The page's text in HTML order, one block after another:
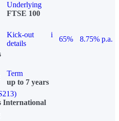
Underlying
FTSE 100
Kick-out
details
i
65%
8.75% p.a.
Term
up to 7 years
International